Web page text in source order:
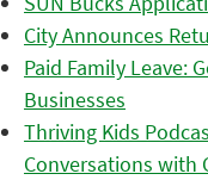
City Announces
Paid Family Leave:
Businesses
Thriving Kids
Conversations with